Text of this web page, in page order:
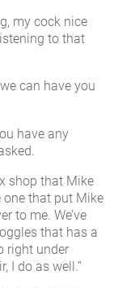
my cock nice
to that
can have you
have any
shop that Mike
one that put Mike
to me. We’ve
that has a
right under
I do as well.”